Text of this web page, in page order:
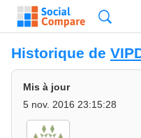
Historique de
Mis à jour
5 nov. 2016 23:15:28